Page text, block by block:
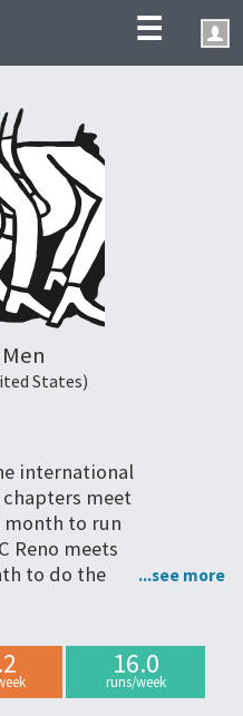
☰
Men
States)
international
meet
to run
Reno meets
to do the
16.0
runs/week